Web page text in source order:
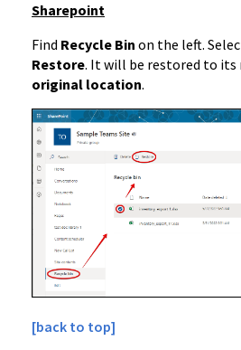
Sharepoint
Find Recycle Bin on the left.
Restore. It will be restored to
original location.
[back to top]